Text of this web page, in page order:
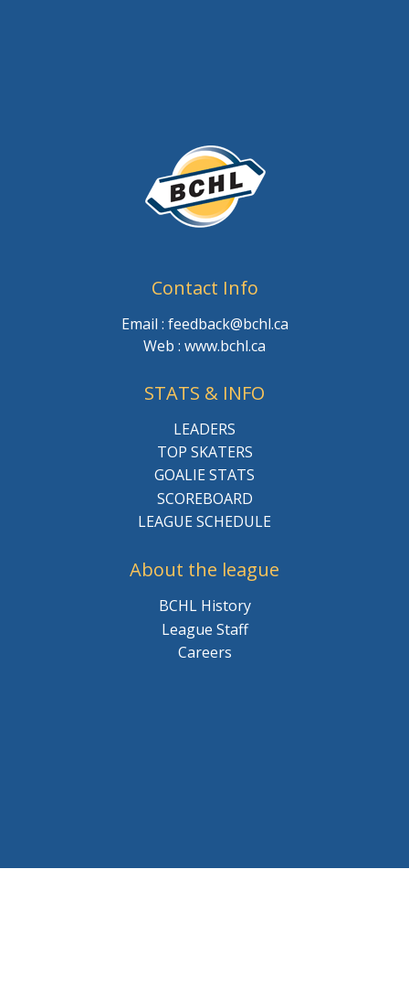
Contact Info
Email : feedback@bchl.ca
Web : www.bchl.ca
STATS & INFO
LEADERS
TOP SKATERS
GOALIE STATS
SCOREBOARD
LEAGUE SCHEDULE
About the league
BCHL History
League Staff
Careers